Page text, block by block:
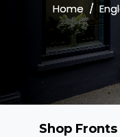
Home
Shop